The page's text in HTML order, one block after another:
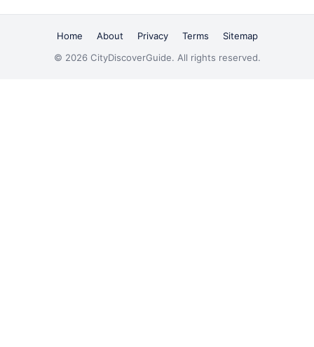
Home About Privacy Terms
Sitemap
© 2026 CityDiscoverGuide. All rights reserved.